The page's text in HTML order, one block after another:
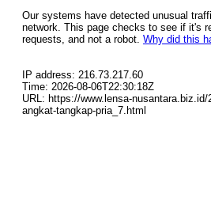
Our systems have detected unusual
network. This page checks to see if it's
requests, and not a robot. Why did this
IP address: 216.73.217.60
Time: 2026-08-06T22:30:18Z
URL: https://www.lensa-nusantara.biz.id/
angkat-tangkap-pria_7.html